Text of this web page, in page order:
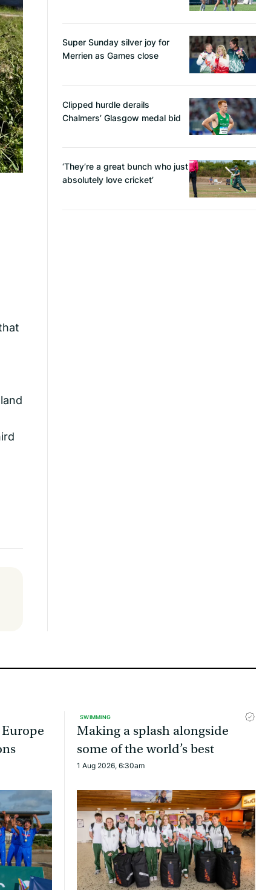
Super Sunday silver joy for
Merrien as Games close
Clipped hurdle derails
Chalmers’ Glasgow medal bid
‘They’re a great bunch who just
absolutely love cricket’
SWIMMING
Making a splash alongside
some of the world’s best
1 Aug 2026, 6:30am